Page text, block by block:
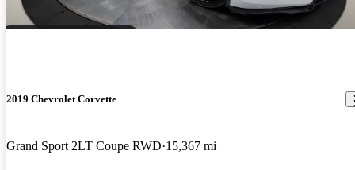
2019 Chevrolet Corvette
Grand Sport 2LT Coupe RWD 15,367 mi